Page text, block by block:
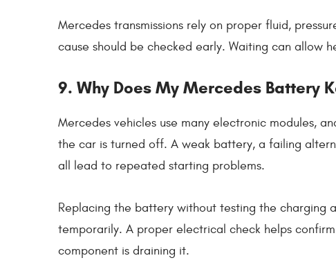
Mercedes transmissions rely on proper fluid,
cause should be checked early. Waiting can allow
9. Why Does My Mercedes Battery
Mercedes vehicles use many electronic modules,
the car is turned off. A weak battery, a failing
all lead to repeated starting problems.
Replacing the battery without testing the charging
temporarily. A proper electrical check helps
component is draining it.